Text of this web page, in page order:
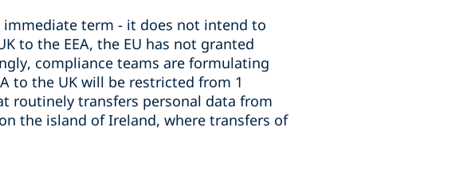
term - it does not intend to
to the EEA, the EU has not granted
compliance teams are formulating
to the UK will be restricted from 1
routinely transfers personal data from
the island of Ireland, where transfers of